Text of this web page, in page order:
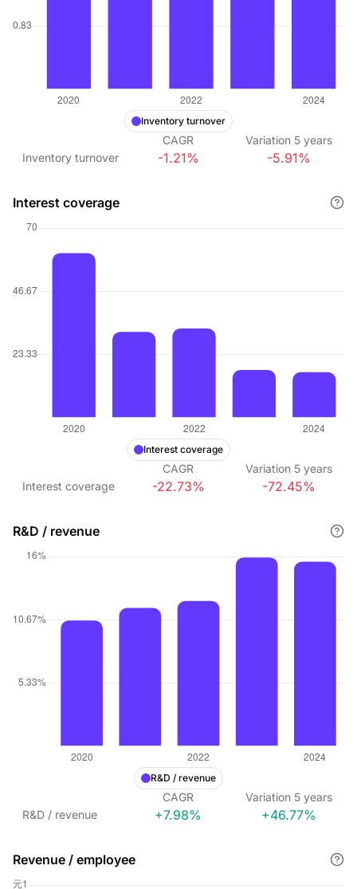
Inventory turnover
CAGR Variation 5 years
Inventory turnover
-1.21% -5.91%
Interest coverage
Interest coverage
CAGR Variation 5 years
Interest coverage
-22.73% -72.45%
R&D / revenue
R&D / revenue
CAGR Variation 5 years
R&D / revenue
+7.98% +46.77%
Revenue / employee